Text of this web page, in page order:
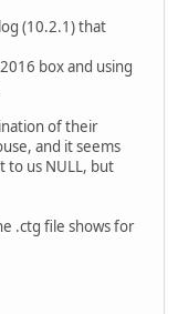
(10.2.1) that
box and using
of their
and it seems
to us NULL, but
.ctg file shows for